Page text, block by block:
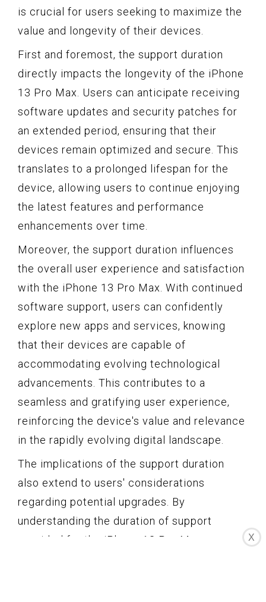
is crucial for users seeking to maximize the
value and longevity of their devices.
First and foremost, the support duration
directly impacts the longevity of the iPhone
13 Pro Max. Users can anticipate receiving
software updates and security patches for
an extended period, ensuring that their
devices remain optimized and secure. This
translates to a prolonged lifespan for the
device, allowing users to continue enjoying
the latest features and performance
enhancements over time.
Moreover, the support duration influences
the overall user experience and satisfaction
with the iPhone 13 Pro Max. With continued
software support, users can confidently
explore new apps and services, knowing
that their devices are capable of
accommodating evolving technological
advancements. This contributes to a
seamless and gratifying user experience,
reinforcing the device's value and relevance
in the rapidly evolving digital landscape.
The implications of the support duration
also extend to users' considerations
regarding potential upgrades. By
understanding the duration of support
provided for the iPhone 13 Pro Max, users
X